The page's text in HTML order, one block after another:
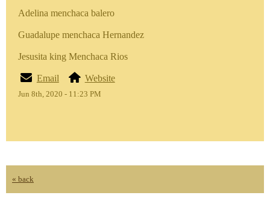
Adelina menchaca balero
Guadalupe menchaca Hernandez
Jesusita king Menchaca Rios
Email Website
Jun 8th, 2020 - 11:23 PM
« back